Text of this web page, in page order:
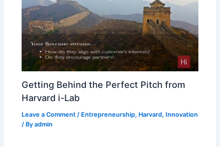
Getting Behind the Perfect Pitch from
Harvard i-Lab
Leave a Comment / Entrepreneurship, Harvard, Innovation
/ Byadmin